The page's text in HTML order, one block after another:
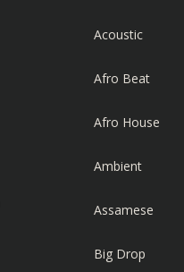
Acoustic
Afro Beat
Afro House
Ambient
Assamese
Big Drop